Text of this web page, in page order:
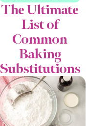
The Ultimate
List of
Common
Baking
Substitutions